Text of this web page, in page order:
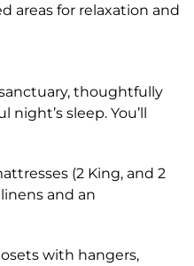
areas for relaxation and
thoughtfully
sleep. You’ll
(2 King, and 2
and an
with hangers,